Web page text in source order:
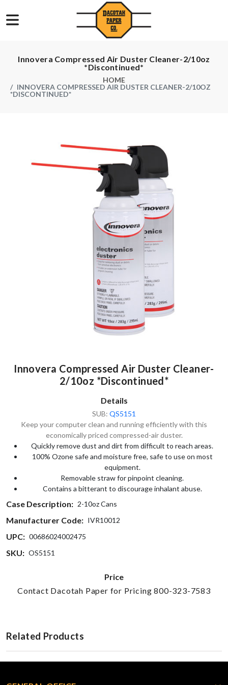
Innovera Compressed Air Duster Cleaner-2/10oz
*Discontinued*
HOME
INNOVERA COMPRESSED AIR DUSTER CLEANER-2/10OZ
*DISCONTINUED*
Innovera Compressed Air Duster Cleaner-
2/10oz *Discontinued*
Details
SUB: QS5151
Keep your computer clean and running efficiently with this
economically priced compressed-air duster.
Quickly remove dust and dirt from difficult to reach areas.
100% Ozone safe and moisture free, safe to use on most
equipment.
Removable straw for pinpoint cleaning.
Contains a bitterant to discourage inhalant abuse.
Case Description: 2-10oz Cans
Manufacturer Code: IVR10012
UPC: 00686024002475
SKU: OS5151
Price
Contact Dacotah Paper for Pricing 800-323-7583
Related Products